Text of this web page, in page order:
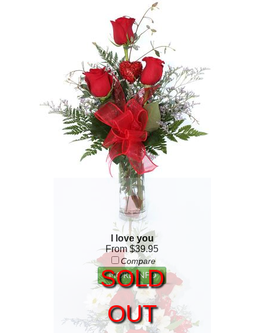
I love you
From $39.95
Compare
SOLD
OUT